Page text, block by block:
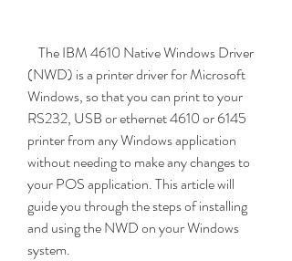
(NWD) is a printer driver for Microsoft
Windows, so that you can print to your
RS232, USB or ethernet 4610 or 6145
printer from any Windows application
without needing to make any changes to
your POS application. This article will
guide you through the steps of installing
and using the NWD on your Windows
system.